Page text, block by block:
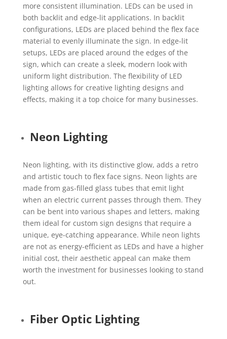
more consistent illumination. LEDs can be used in
both backlit and edge-lit applications. In backlit
configurations, LEDs are placed behind the flex face
material to evenly illuminate the sign. In edge-lit
setups, LEDs are placed around the edges of the
sign, which can create a sleek, modern look with
uniform light distribution. The flexibility of LED
lighting allows for creative lighting designs and
effects, making it a top choice for many businesses.
Neon Lighting
Neon lighting, with its distinctive glow, adds a retro
and artistic touch to flex face signs. Neon lights are
made from gas-filled glass tubes that emit light
when an electric current passes through them. They
can be bent into various shapes and letters, making
them ideal for custom sign designs that require a
unique, eye-catching appearance. While neon lights
are not as energy-efficient as LEDs and have a higher
initial cost, their aesthetic appeal can make them
worth the investment for businesses looking to stand
out.
Fiber Optic Lighting